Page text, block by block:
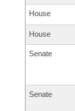
House
House
Senate
Senate